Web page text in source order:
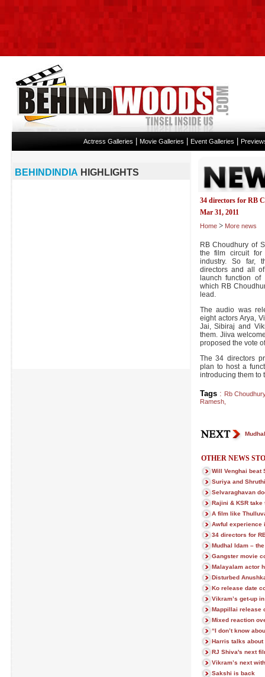
Actress Galleries Movie Galleries Event Galleries
34 directors for RB
Mar 31, 2011
Home > More news
RB Choudhury of
the film circuit for
industry. So far,
directors and all
launch function
which RB
lead.
The audio was
eight actors Arya,
Jai, Sibiraj and
them. Jiiva
proposed the vote
The 34 directors
plan to host a
introducing them to
Tags: Rb Choudhury
Ramesh,
OTHER NEWS
Will Venghai beat
Suriya and
Selvaraghavan
Rajini & KSR take
A film like
Awful experience
34 directors for
Mudhal Idam –
Gangster movie
Malayalam actor
Disturbed
Ko release date
Vikram’s get-up
Mappillai release
Mixed reaction
“I don’t know
Harris talks about
RJ Shiva's next
Vikram’s next
Sakshi is back
BEHINDINDIA HIGHLIGHTS